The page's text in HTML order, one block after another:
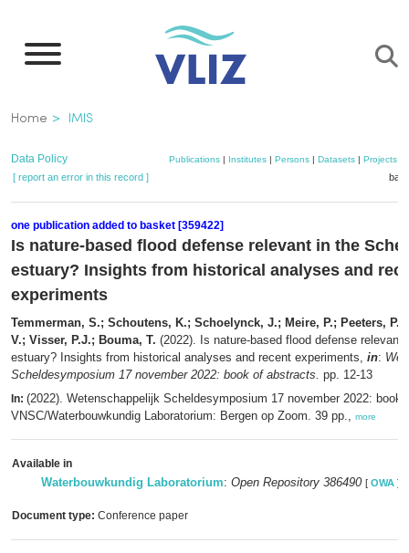
main
Breadcrumb
Home IMIS
Data Policy Publications| Institutes| Persons| Datasets| Projects|
[ report an error in this record ]
one publication added to basket [359422]
Is nature-based flood defense relevant in the
estuary? Insights from historical analyses and
experiments
Temmerman, S.; Schoutens, K.; Schoelynck, J.; Meire, P.; Peeters,
V.; Visser, P.J.; Bouma, T. (2022). Is nature-based flood defense relevant
estuary? Insights from historical analyses and recent experiments, in:
Scheldesymposium 17 november 2022: book of abstracts. pp. 12-13
In: (2022). Wetenschappelijk Scheldesymposium 17 november 2022: book
VNSC/Waterbouwkundig Laboratorium: Bergen op Zoom. 39 pp., more
Available in
Waterbouwkundig Laboratorium: Open Repository 386490 [ OWA ]
Document type: Conference paper